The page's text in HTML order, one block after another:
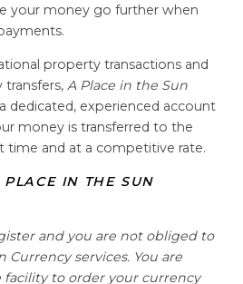
your money go further when
property transactions and
A Place in the Sun
dedicated, experienced account
money is transferred to the
time and at a competitive rate.
PLACE IN THE SUN
and you are not obliged to
Currency services. You are
to order your currency